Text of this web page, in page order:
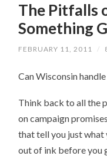
The Pitfalls
Something
FEBRUARY 11, 2011 /
Can Wisconsin
Think back to all the
on campaign
that tell you just what
out of ink before you